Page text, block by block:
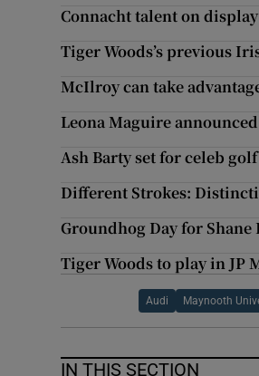
Connacht talent on
Tiger Woods’s previous
McIlroy can take
Leona Maguire
Ash Barty set for celeb
Different Strokes:
Groundhog Day for
Tiger Woods to play in JP
Audi Maynooth
IN THIS SECTION